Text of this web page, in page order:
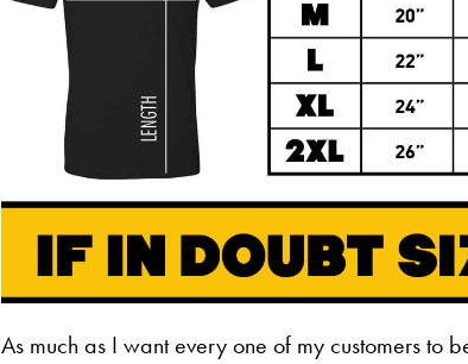
As much as I want every one of my customers to